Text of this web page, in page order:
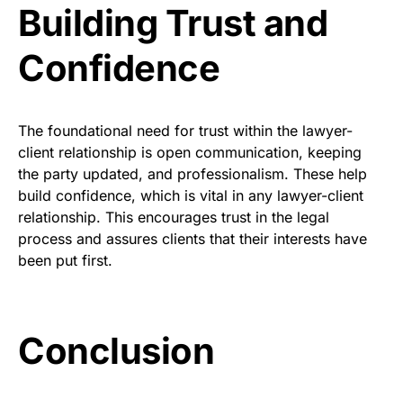
Building Trust and
Confidence
The foundational need for trust within the lawyer-
client relationship is open communication, keeping
the party updated, and professionalism. These help
build confidence, which is vital in any lawyer-client
relationship. This encourages trust in the legal
process and assures clients that their interests have
been put first.
Conclusion